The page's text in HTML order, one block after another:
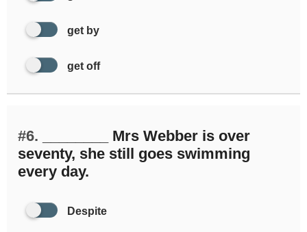
get by
get off
#6. ________ Mrs Webber is over
seventy, she still goes swimming
every day.
Despite